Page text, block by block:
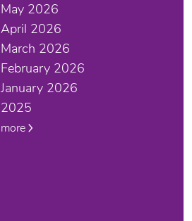
May 2026
April 2026
March 2026
February 2026
January 2026
2025
more